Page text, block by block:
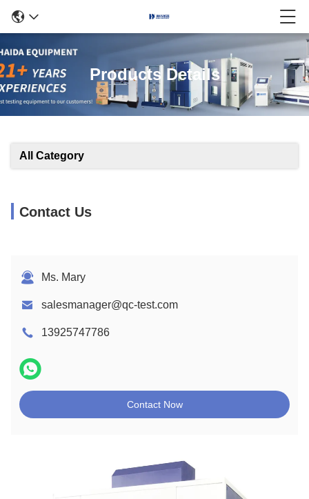
Products Details
All Category
Contact Us
Ms. Mary
salesmanager@qc-test.com
13925747786
Contact Now